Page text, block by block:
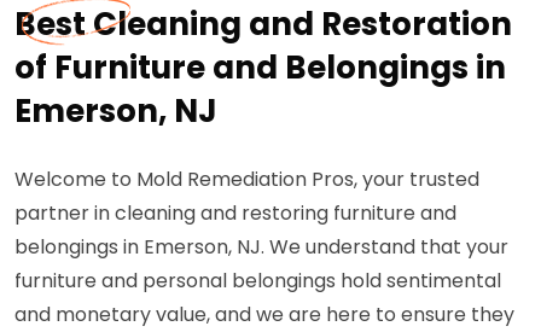
Best Cleaning and Restoration
of Furniture and Belongings in
Emerson, NJ
Welcome to Mold Remediation Pros, your trusted
partner in cleaning and restoring furniture and
belongings in Emerson, NJ. We understand that your
furniture and personal belongings hold sentimental
and monetary value, and we are here to ensure they